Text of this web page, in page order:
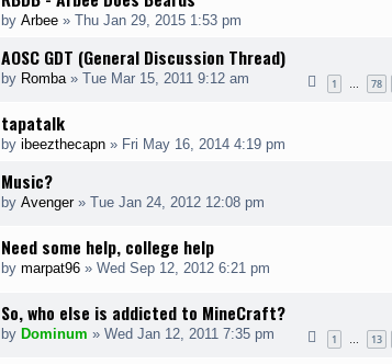
by Arbee » Thu Jan 29, 2015 1:53 pm
AOSC GDT (General Discussion Thread)
by Romba» Tue Mar 15, 2011 9:12 am 1 … 78
tapatalk
by ibeezthecapn » Fri May 16, 2014 4:19 pm
Music?
by Avenger» Tue Jan 24, 2012 12:08 pm
Need some help, college help
by marpat96 » Wed Sep 12, 2012 6:21 pm
So, who else is addicted to MineCraft?
by Dominum » Wed Jan 12, 2011 7:35 pm 1 … 13